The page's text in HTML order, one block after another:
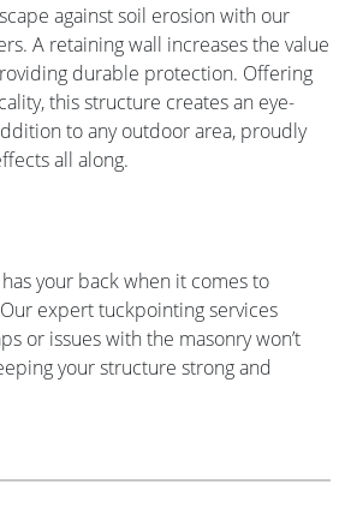
against soil erosion with our
A retaining wall increases the value
durable protection. Offering
this structure creates an eye-
to any outdoor area, proudly
all along.
your back when it comes to
expert tuckpointing services
or issues with the masonry won’t
your structure strong and